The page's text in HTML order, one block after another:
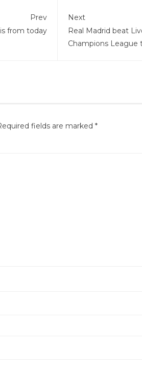
Prev
from today
Next
Real Madrid beat
Champions League
fields are marked *